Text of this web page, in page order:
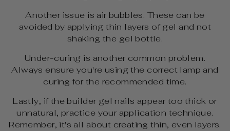
Another issue is air bubbles. These can be
avoided by applying thin layers of gel and not
shaking the gel bottle.
Under-curing is another common problem.
Always ensure you're using the correct lamp and
curing for the recommended time.
Lastly, if the builder gel nails appear too thick or
unnatural, practice your application technique.
Remember, it's all about creating thin, even layers.